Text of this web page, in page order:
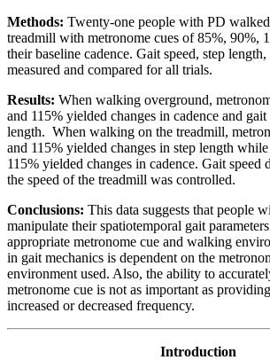
Methods: Twenty-one people with PD
treadmill with metronome cues of 85%, 90%,
their baseline cadence. Gait speed, step
measured and compared for all trials.
Results: When walking overground,
and 115% yielded changes in cadence and
length. When walking on the treadmill,
and 115% yielded changes in step length
115% yielded changes in cadence. Gait speed
the speed of the treadmill was controlled.
Conclusions: This data suggests that people
manipulate their spatiotemporal gait
appropriate metronome cue and walking
in gait mechanics is dependent on the
environment used. Also, the ability to
metronome cue is not as important as
increased or decreased frequency.
Introduction